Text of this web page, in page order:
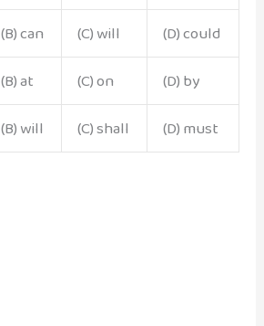
(B) can (C) will
(D) could
(B) at (C) on
(D) by
(B) will (C) shall (D) must